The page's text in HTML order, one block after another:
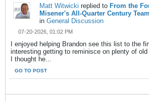
Matt Witwicki replied to From the
Misener's All-Quarter Century Team
in General Discussion
07-20-2026, 01:02 PM
I enjoyed helping Brandon see this list to the
interesting getting to reminisce on plenty of
I thought he...
GO TO POST